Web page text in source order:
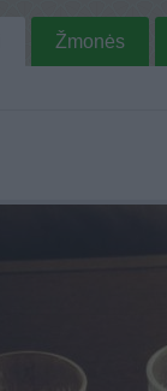
Žmonės